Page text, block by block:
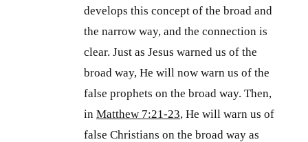
develops this concept of the broad and
the narrow way, and the connection is
clear. Just as Jesus warned us of the
broad way, He will now warn us of the
false prophets on the broad way. Then,
in Matthew 7:21-23, He will warn us of
false Christians on the broad way as